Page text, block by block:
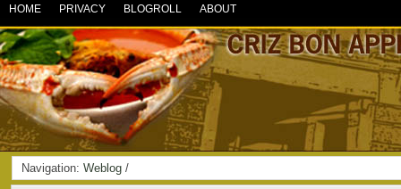
HOME PRIVACY BLOGROLL ABOUT
Navigation: Weblog /